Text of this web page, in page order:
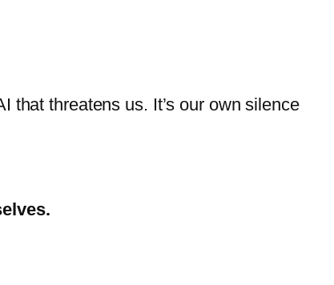
that threatens us. It’s our own silence